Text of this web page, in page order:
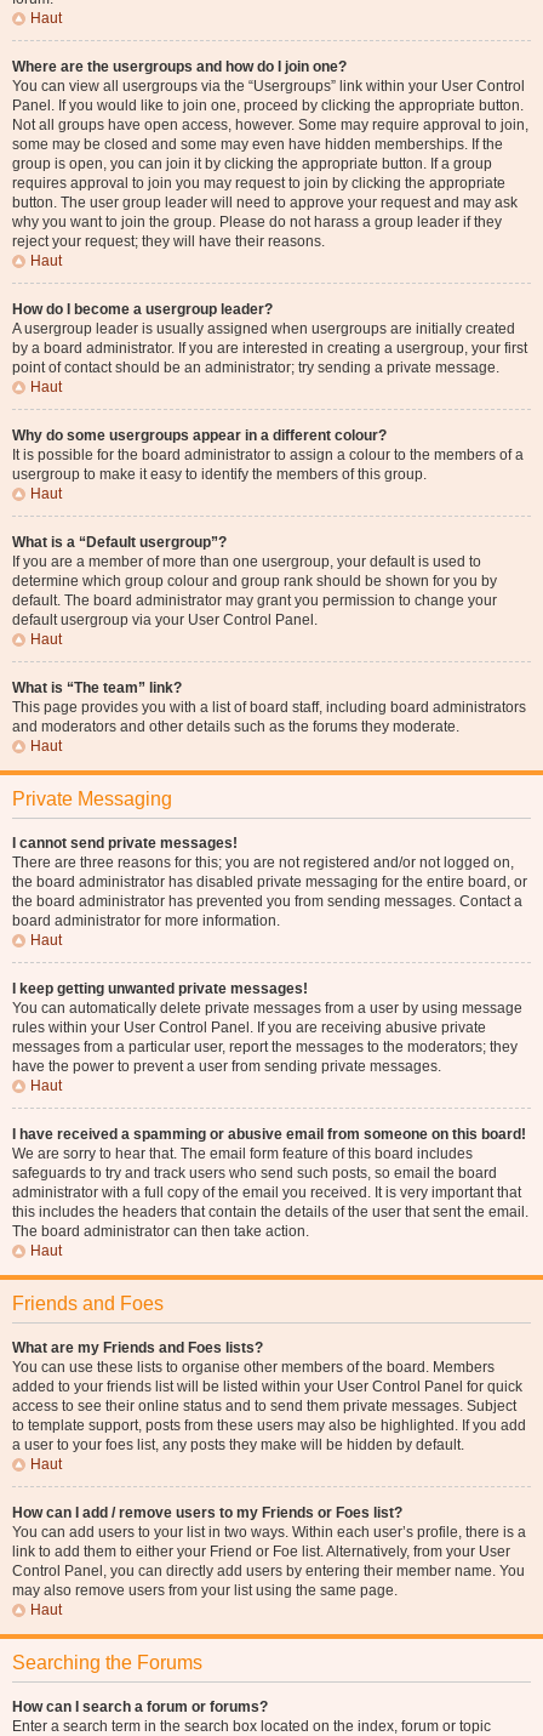
Haut
Where are the usergroups and how do I join one?
You can view all usergroups via the “Usergroups” link within your User Control
Panel. If you would like to join one, proceed by clicking the appropriate button.
Not all groups have open access, however. Some may require approval to join,
some may be closed and some may even have hidden memberships. If the
group is open, you can join it by clicking the appropriate button. If a group
requires approval to join you may request to join by clicking the appropriate
button. The user group leader will need to approve your request and may ask
why you want to join the group. Please do not harass a group leader if they
reject your request; they will have their reasons.
Haut
How do I become a usergroup leader?
A usergroup leader is usually assigned when usergroups are initially created
by a board administrator. If you are interested in creating a usergroup, your first
point of contact should be an administrator; try sending a private message.
Haut
Why do some usergroups appear in a different colour?
It is possible for the board administrator to assign a colour to the members of a
usergroup to make it easy to identify the members of this group.
Haut
What is a “Default usergroup”?
If you are a member of more than one usergroup, your default is used to
determine which group colour and group rank should be shown for you by
default. The board administrator may grant you permission to change your
default usergroup via your User Control Panel.
Haut
What is “The team” link?
This page provides you with a list of board staff, including board administrators
and moderators and other details such as the forums they moderate.
Haut
Private Messaging
I cannot send private messages!
There are three reasons for this; you are not registered and/or not logged on,
the board administrator has disabled private messaging for the entire board, or
the board administrator has prevented you from sending messages. Contact a
board administrator for more information.
Haut
I keep getting unwanted private messages!
You can automatically delete private messages from a user by using message
rules within your User Control Panel. If you are receiving abusive private
messages from a particular user, report the messages to the moderators; they
have the power to prevent a user from sending private messages.
Haut
I have received a spamming or abusive email from someone on this board!
We are sorry to hear that. The email form feature of this board includes
safeguards to try and track users who send such posts, so email the board
administrator with a full copy of the email you received. It is very important that
this includes the headers that contain the details of the user that sent the email.
The board administrator can then take action.
Haut
Friends and Foes
What are my Friends and Foes lists?
You can use these lists to organise other members of the board. Members
added to your friends list will be listed within your User Control Panel for quick
access to see their online status and to send them private messages. Subject
to template support, posts from these users may also be highlighted. If you add
a user to your foes list, any posts they make will be hidden by default.
Haut
How can I add / remove users to my Friends or Foes list?
You can add users to your list in two ways. Within each user’s profile, there is a
link to add them to either your Friend or Foe list. Alternatively, from your User
Control Panel, you can directly add users by entering their member name. You
may also remove users from your list using the same page.
Haut
Searching the Forums
How can I search a forum or forums?
Enter a search term in the search box located on the index, forum or topic